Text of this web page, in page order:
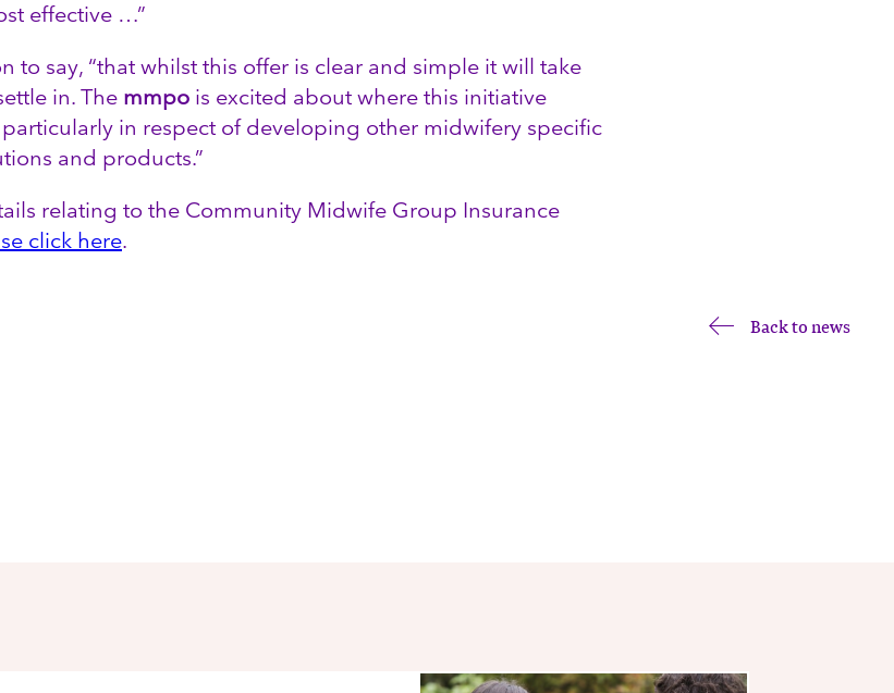
Back to news
effective …”
to say, “that whilst this offer is clear and simple it will take
in. The mmpo is excited about where this initiative
in respect of developing other midwifery specific
and products.”
relating to the Community Midwife Group Insurance
click here.